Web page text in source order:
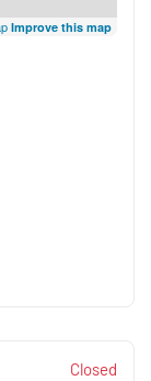
Improve this map
Closed